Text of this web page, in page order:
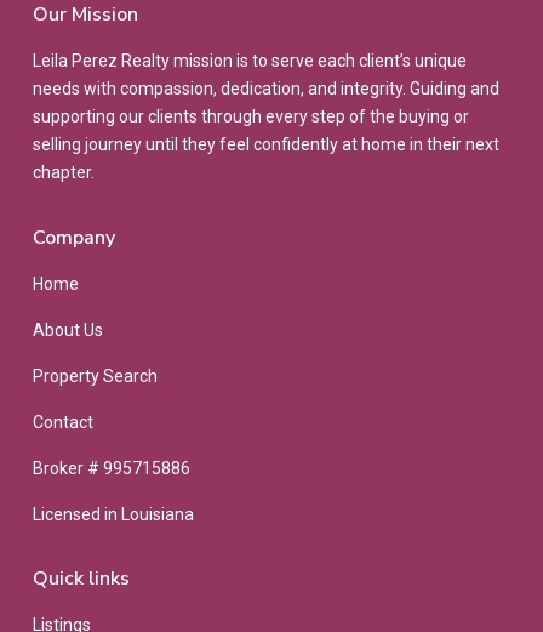
Our Mission
Leila Perez Realty mission is to serve each client’s unique
needs with compassion, dedication, and integrity. Guiding and
supporting our clients through every step of the buying or
selling journey until they feel confidently at home in their next
chapter.
Company
Home
About Us
Property Search
Contact
Broker # 995715886
Licensed in Louisiana
Quick links
Listings